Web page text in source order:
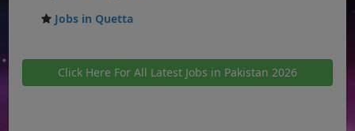
Jobs in Quetta
Click Here For All Latest Jobs in Pakistan 2026